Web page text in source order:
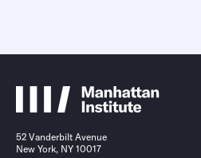
52 Vanderbilt Avenue
New York, NY 10017